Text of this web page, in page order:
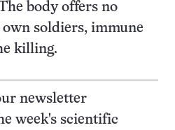
body offers no
own soldiers, immune
killing.
newsletter
week's scientific